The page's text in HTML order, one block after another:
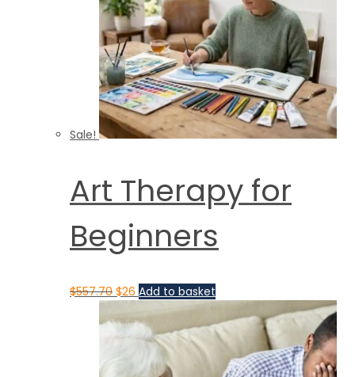
Sale!
Art Therapy for
Beginners
$557.70 $26 Add to basket